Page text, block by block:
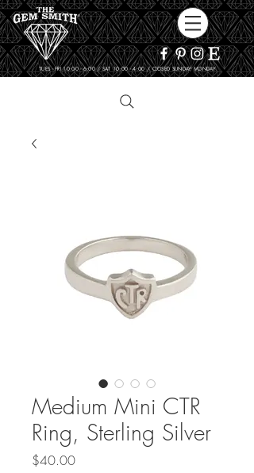
TUES - FRI 10:00 - 6:00 / SAT 10:00 - 4:00 / CLOSED SUNDAY, MONDAY
Medium Mini CTR
Ring, Sterling Silver
$40.00Price